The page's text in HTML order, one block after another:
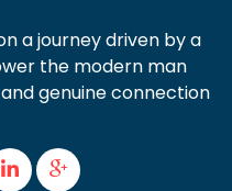
a journey driven by a
the modern man
genuine connection